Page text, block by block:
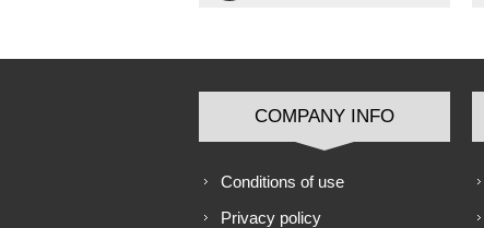
COMPANY INFO
Conditions of use
Privacy policy